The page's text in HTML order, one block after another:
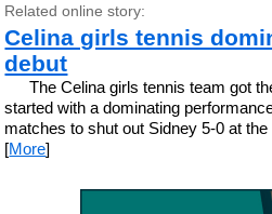
Related online story:
Celina girls tennis
debut
The Celina girls tennis team got
started with a dominating
matches to shut out Sidney 5-0 at
[More]